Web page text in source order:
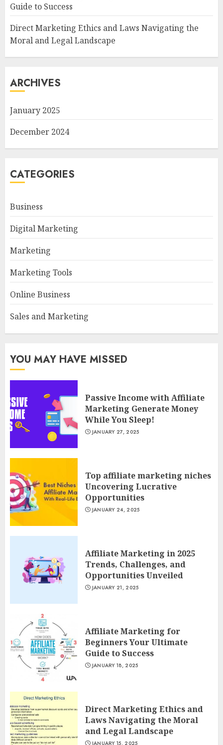
Guide to Success
Direct Marketing Ethics and Laws Navigating the
Moral and Legal Landscape
ARCHIVES
January 2025
December 2024
CATEGORIES
Business
Digital Marketing
Marketing
Marketing Tools
Online Business
Sales and Marketing
YOU MAY HAVE MISSED
Passive Income with Affiliate
Marketing Generate Money
While You Sleep!
JANUARY 27, 2025
Top affiliate marketing niches
Uncovering Lucrative
Opportunities
JANUARY 24, 2025
Affiliate Marketing in 2025
Trends, Challenges, and
Opportunities Unveiled
JANUARY 21, 2025
Affiliate Marketing for
Beginners Your Ultimate
Guide to Success
JANUARY 18, 2025
Direct Marketing Ethics and
Laws Navigating the Moral
and Legal Landscape
JANUARY 15, 2025